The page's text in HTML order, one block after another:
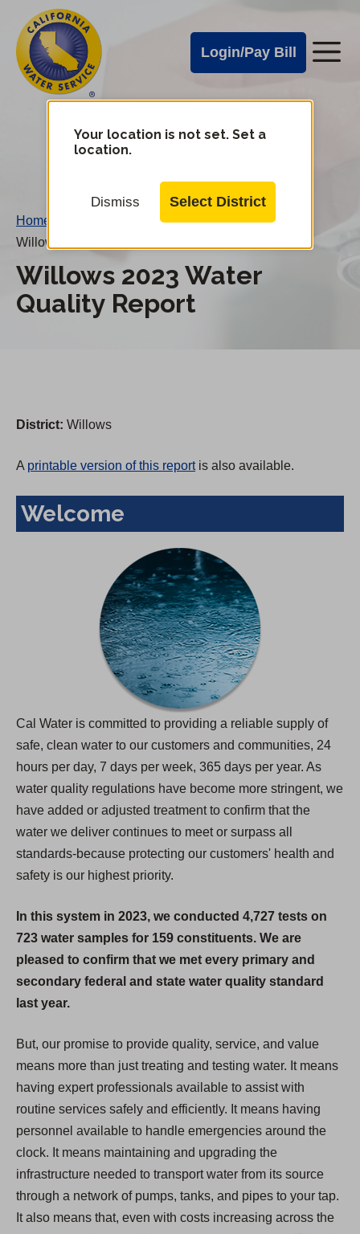
main
content
Cal
Water
Alerts
Login/Pay Bill
Cal
Water
Mobile
Your location is not set. Set a
location.
Dismiss Select District
Home
Willows 2023 Water Quality Report
Willows 2023 Water
Quality Report
District: Willows
A printable version of this reportis also available.
Welcome
Cal Water is committed to providing a reliable supply of
safe, clean water to our customers and communities, 24
hours per day, 7 days per week, 365 days per year. As
water quality regulations have become more stringent, we
have added or adjusted treatment to confirm that the
water we deliver continues to meet or surpass all
standards-because protecting our customers' health and
safety is our highest priority.
In this system in 2023, we conducted 4,727 tests on
723 water samples for 159 constituents. We are
pleased to confirm that we met every primary and
secondary federal and state water quality standard
last year.
But, our promise to provide quality, service, and value
means more than just treating and testing water. It means
having expert professionals available to assist with
routine services safely and efficiently. It means having
personnel available to handle emergencies around the
clock. It means maintaining and upgrading the
infrastructure needed to transport water from its source
through a network of pumps, tanks, and pipes to your tap.
It also means that, even with costs increasing across the